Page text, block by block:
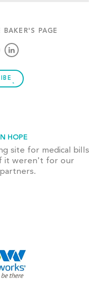
PAGE
HOPE
site for medical bills
it weren't for our